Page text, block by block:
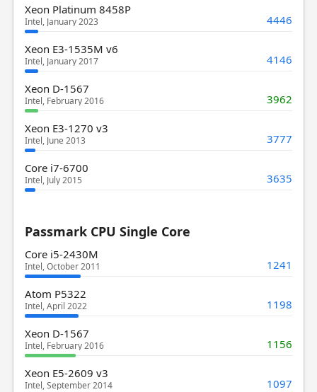
Xeon Platinum 8458P
Intel, January 2023 4446
Xeon E3-1535M v6
Intel, January 2017 4146
Xeon D-1567
Intel, February 2016 3962
Xeon E3-1270 v3
Intel, June 2013 3777
Core i7-6700
Intel, July 2015 3635
Passmark CPU Single Core
Core i5-2430M
Intel, October 2011 1241
Atom P5322
Intel, April 2022 1198
Xeon D-1567
Intel, February 2016 1156
Xeon E5-2609 v3
Intel, September 2014 1097